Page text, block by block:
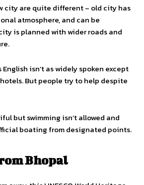
city are quite different – old city has
atmosphere, and can be
is planned with wider roads and
isn’t as widely spoken except
But people try to help despite
but swimming isn’t allowed and
boating from designated points.
Bhopal